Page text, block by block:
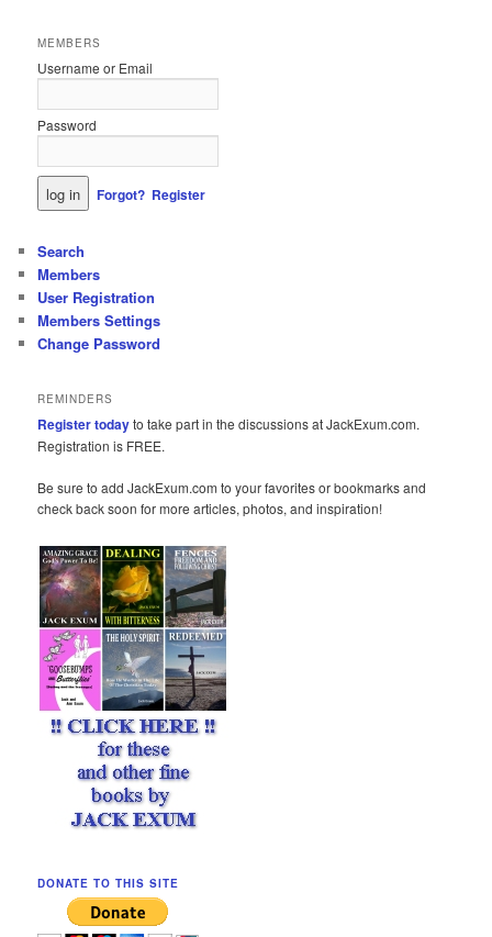
MEMBERS
Username or Email
Password
Forgot? Register
Search
Members
User Registration
Members Settings
Change Password
REMINDERS
Register todayto take part in the discussions at JackExum.com.
Registration is FREE.
Be sure to add JackExum.com to your favorites or bookmarks and
check back soon for more articles, photos, and inspiration!
DONATE TO THIS SITE